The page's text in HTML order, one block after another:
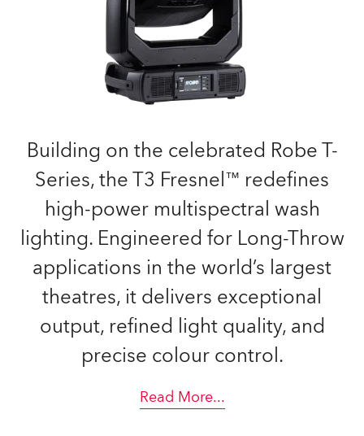
Building on the celebrated Robe T-
Series, the T3 Fresnel™ redefines
high-power multispectral wash
lighting. Engineered for Long-Throw
applications in the world’s largest
theatres, it delivers exceptional
output, refined light quality, and
precise colour control.
Read More...